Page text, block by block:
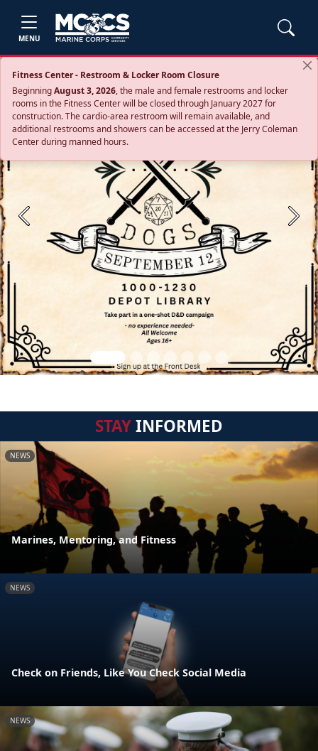
MENU
Fitness Center - Restroom & Locker Room Closure
BeginningAugust 3, 2026, the male and female restrooms and locker
rooms in the Fitness Center will be closed through January 2027 for
construction. The cardio‑area restroom will remain available, and
additional restrooms and showers can be accessed at the Jerry Coleman
Center during manned hours.
Previous Next
STAYINFORMED
NEWS
Marines, Mentoring, and Fitness
NEWS
Check on Friends, Like You Check Social Media
NEWS